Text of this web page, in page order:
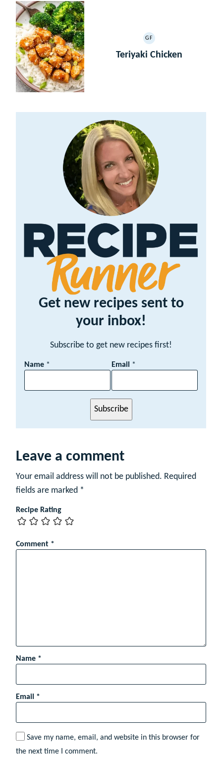
GF
GLUTEN
FREE
Teriyaki Chicken
Get new recipes sent to
your inbox!
Subscribe to get new recipes first!
E
i
m
Name * Email *
Subscribe
Leave a comment
Your email address will not be published. Required
fields are marked *
Recipe Rating
Comment *
Name *
Email *
Save my name, email, and website in this browser for
the next time I comment.